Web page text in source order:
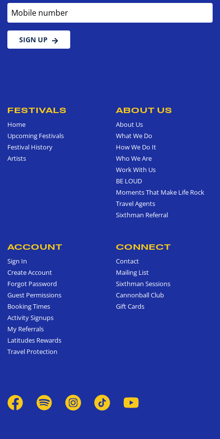
Mobile number
SIGN UP
FESTIVALS
Home
Upcoming Festivals
Festival History
Artists
ABOUT US
About Us
What We Do
How We Do It
Who We Are
Work With Us
BE LOUD
Moments That Make Life Rock
Travel Agents
Sixthman Referral
ACCOUNT
Sign In
Create Account
Forgot Password
Guest Permissions
Booking Times
Activity Signups
My Referrals
Latitudes Rewards
Travel Protection
CONNECT
Contact
Mailing List
Sixthman Sessions
Cannonball Club
Gift Cards